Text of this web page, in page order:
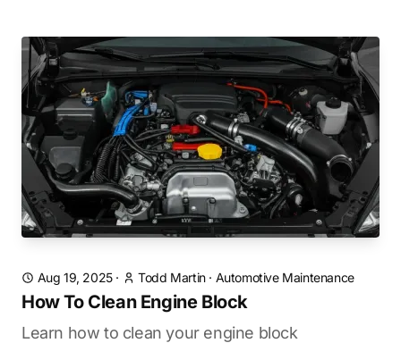
Aug 19, 2025· Todd Martin· Automotive Maintenance
How To Clean Engine Block
Learn how to clean your engine block